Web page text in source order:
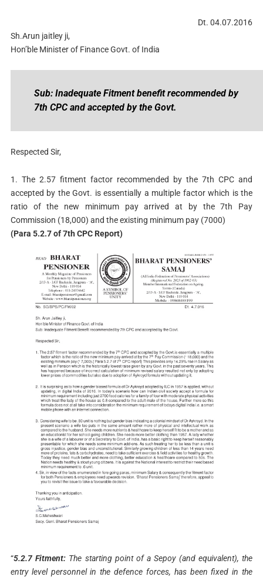
Dt. 04.07.2016
Sh.Arun jaitley ji,
Hon’ble Minister of Finance Govt. of India
Sub: Inadequate Fitment benefit recommended by
7th CPC and accepted by the Govt.
Respected Sir,
1. The 2.57 fitment factor recommended by the 7th CPC and
accepted by the Govt. is essentially a multiple factor which is the
ratio of the new minimum pay arrived at by the 7th Pay
Commission (18,000) and the existing minimum pay (7000)
(Para 5.2.7 of 7th CPC Report)
“5.2.7 Fitment: The starting point of a Sepoy (and equivalent), the
entry level personnel in the defence forces, has been fixed in the